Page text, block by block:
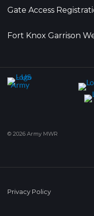
Gate Access
Fort Knox Garrison
© 2026 Army MWR
Privacy Policy